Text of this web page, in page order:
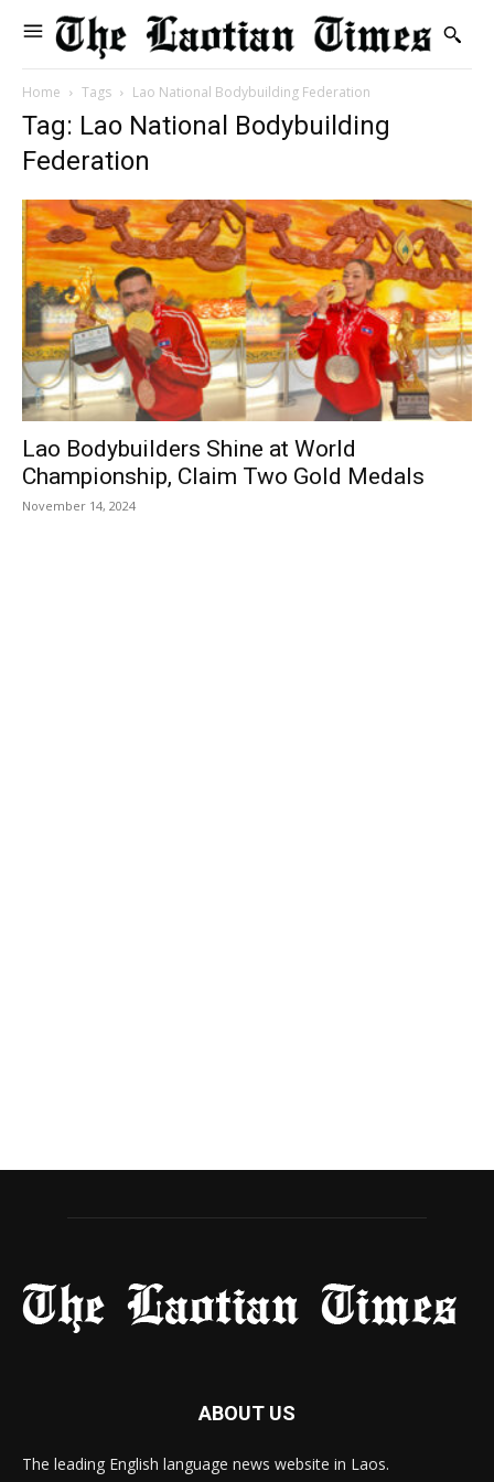
Home Tags Lao National Bodybuilding Federation
Tag: Lao National Bodybuilding
Federation
Lao Bodybuilders Shine at World
Championship, Claim Two Gold Medals
November 14, 2024
ABOUT US
The leading English language news website in Laos.